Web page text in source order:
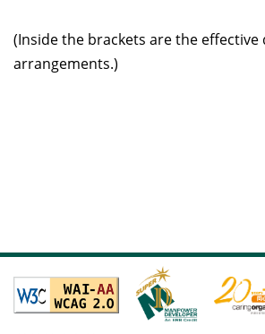
(Inside the brackets are the
arrangements.)